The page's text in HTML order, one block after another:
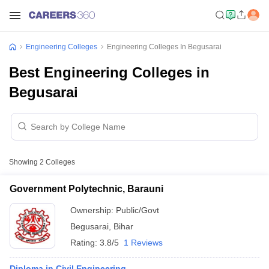
Engineering Colleges Engineering Colleges In Begusarai
Best Engineering Colleges in
Begusarai
Showing 2 Colleges
Government Polytechnic, Barauni
Ownership: Public/Govt
Begusarai Bihar
Rating: 3.8/5 1 Reviews